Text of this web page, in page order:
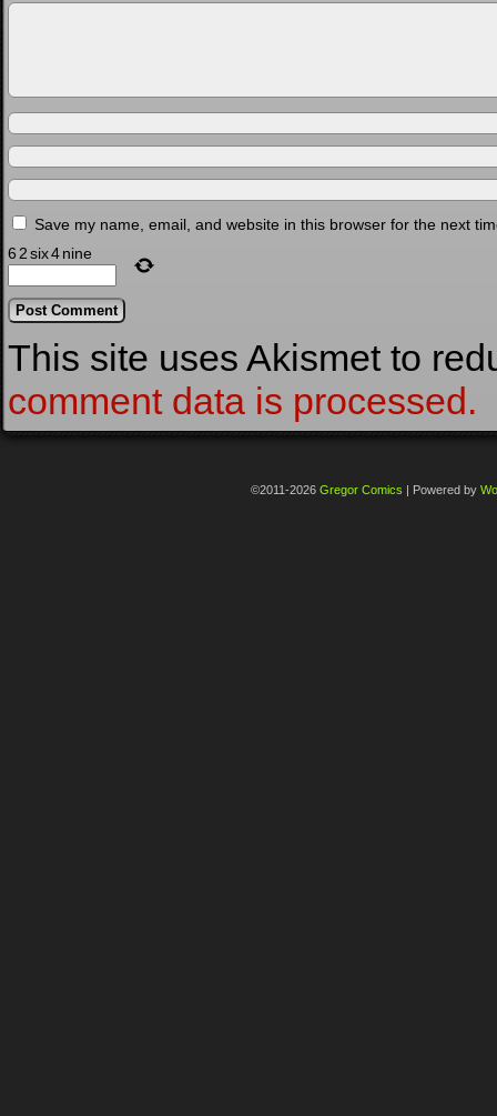
Save my name, email, and website in this browser for the next
62six4nine
This site uses Akismet to
comment data is processed.
©2011-2026 Gregor Comics | Powered by